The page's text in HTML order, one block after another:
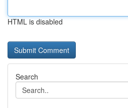
HTML is disabled
Search